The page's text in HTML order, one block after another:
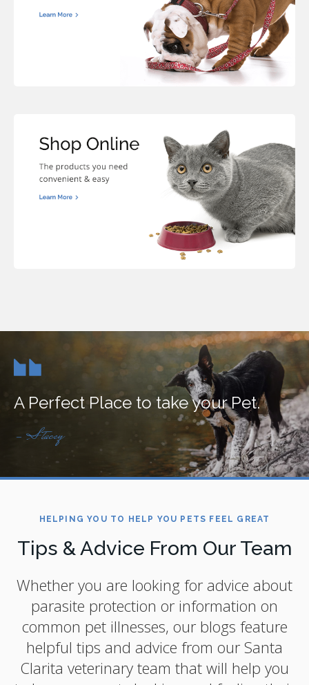
A Perfect Place to take your Pet.
- Stacey
HELPING YOU TO HELP YOU PETS FEEL GREAT
Tips & Advice From Our Team
Whether you are looking for advice about
parasite protection or information on
common pet illnesses, our blogs feature
helpful tips and advice from our Santa
Clarita veterinary team that will help you